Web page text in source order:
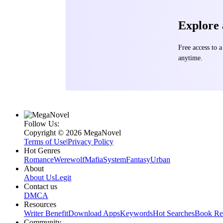
Explore
Free access to
anytime.
Follow Us:
Copyright ©‌ 2026 MegaNovel
Terms of Use|Privacy Policy
Hot Genres
RomanceWerewolfMafiaSystemFantasyUrban
About
About UsLegit
Contact us
DMCA
Resources
Writer BenefitDownload AppsKeywordsHot SearchesBook